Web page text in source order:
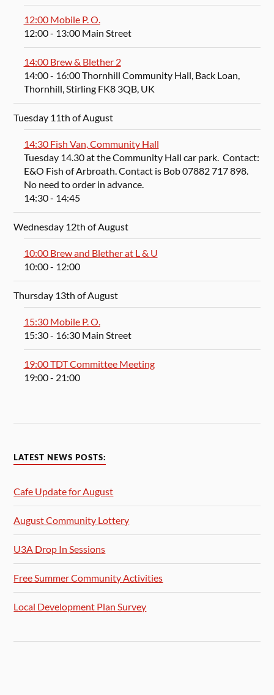
12:00 Mobile P. O.
12:00- 13:00 Main Street
14:00 Brew & Blether 2
14:00- 16:00Thornhill Community Hall, Back Loan,
Thornhill, Stirling FK8 3QB, UK
Tuesday 11th of August
14:30 Fish Van, Community Hall
Tuesday 14.30 at the Community Hall car park. Contact:
E&O Fish of Arbroath. Contact is Bob 07882 717 898.
No need to order in advance.
14:30- 14:45
Wednesday 12th of August
10:00 Brew and Blether at L & U
10:00- 12:00
Thursday 13th of August
15:30 Mobile P. O.
15:30- 16:30 Main Street
19:00 TDT Committee Meeting
19:00- 21:00
LATEST NEWS POSTS:
Cafe Update for August
August Community Lottery
U3A Drop In Sessions
Free Summer Community Activities
Local Development Plan Survey